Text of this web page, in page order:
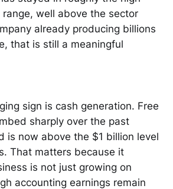
well above the sector
already producing billions
that is still a meaningful
sign is cash generation. Free
sharply over the past
is now above the $1 billion level
That matters because it
is not just growing on
accounting earnings remain